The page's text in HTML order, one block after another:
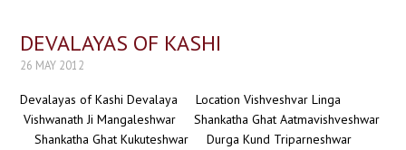
DEVALAYAS OF KASHI
26 MAY 2012
Devalayas of Kashi Devalaya Location Vishveshvar Linga
Vishwanath Ji Mangaleshwar Shankatha Ghat Aatmavishveshwar
Shankatha Ghat Kukuteshwar Durga Kund Triparneshwar